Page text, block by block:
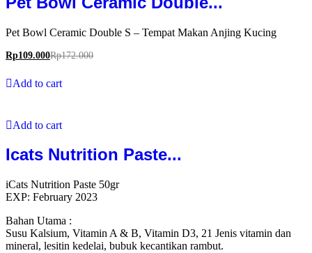
Pet Bowl Ceramic Double S – Tempat Makan Anjing Kucing
Rp109.000Rp172.000
Add to cart
Add to cart
Icats Nutrition Paste...
iCats Nutrition Paste 50gr
EXP: February 2023
Bahan Utama :
Susu Kalsium, Vitamin A & B, Vitamin D3, 21 Jenis vitamin dan
mineral, lesitin kedelai, bubuk kecantikan rambut.